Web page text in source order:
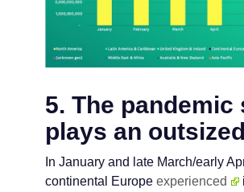
5. The pandemic
plays an
In January and late March/early
continental Europe experienced